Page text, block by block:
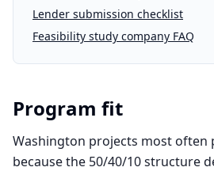
Lender submission checklist
Feasibility study company FAQ
Program fit
Washington projects most often
because the 50/40/10 structure